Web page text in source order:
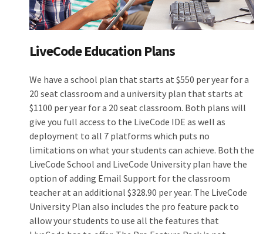
LiveCode Education Plans
We have a school plan that starts at $550 per year for a
20 seat classroom and a university plan that starts at
$1100 per year for a 20 seat classroom. Both plans will
give you full access to the LiveCode IDE as well as
deployment to all 7 platforms which puts no
limitations on what your students can achieve. Both the
LiveCode School and LiveCode University plan have the
option of adding Email Support for the classroom
teacher at an additional $328.90 per year. The LiveCode
University Plan also includes the pro feature pack to
allow your students to use all the features that